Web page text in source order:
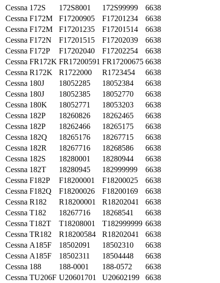
Cessna 172S 172S8001 172S99999
6638
Cessna F172M F17200905 F17201234
6638
Cessna F172M F17201235 F17201514
6638
Cessna F172N F17201515 F17202039
6638
Cessna F172P F17202040 F17202254
6638
Cessna FR172K FR17200591 FR17200675 6638
Cessna R172K R1722000 R1723454
6638
Cessna 180J 18052285 18052384
6638
Cessna 180J 18052385 18052770
6638
Cessna 180K 18052771 18053203
6638
Cessna 182P 18260826 18262465
6638
Cessna 182P 18262466 18265175
6638
Cessna 182Q 18265176 18267715
6638
Cessna 182R 18267716 18268586
6638
Cessna 182S 18280001 18280944
6638
Cessna 182T 18280945 182999999
6638
Cessna F182P F18200001 F18200025
6638
Cessna F182Q F18200026 F18200169
6638
Cessna R182 R18200001 R18202041
6638
Cessna T182 18267716 18268541
6638
Cessna T182T T18208001 T182999999 6638
Cessna TR182 R18200584 R18202041
6638
Cessna A185F 18502091 18502310
6638
Cessna A185F 18502311 18504448
6638
Cessna 188 188-0001 188-0572
6638
Cessna TU206F U20601701 U20602199
6638